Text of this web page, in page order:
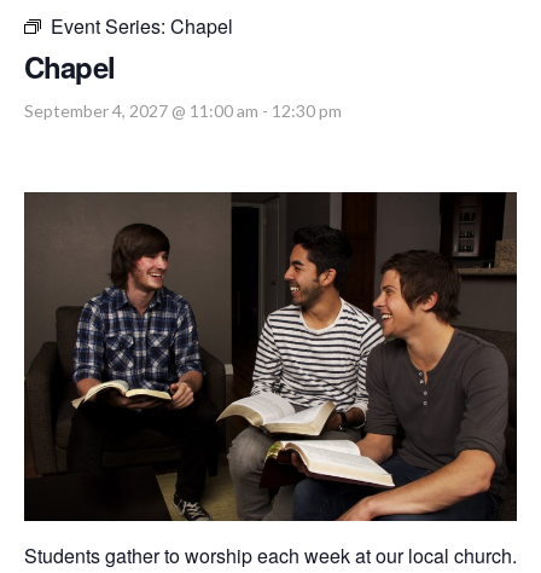
Event Series: Chapel
Chapel
September 4, 2027 @ 11:00 am - 12:30 pm
Students gather to worship each week at our local church.